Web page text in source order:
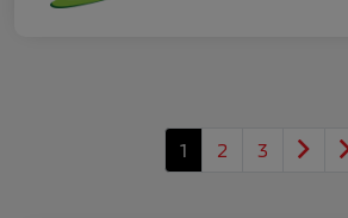
1 2 3